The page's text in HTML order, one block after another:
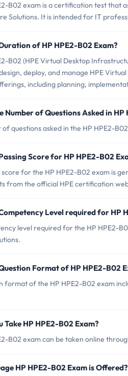
B02 exam is a certification test that
Solutions. It is intended for IT
of HP HPE2-B02 Exam?
B02 (HPE Virtual Desktop
deploy, and manage HPE
including planning,
Number of Questions Asked in HP
of questions asked in the HP HPE2-
Score for HP HPE2-B02
for the HP HPE2-B02 exam is
from the official HPE certification
Level required for HP
level required for the HP HPE2-
Format of HP HPE2-B02
format of the HP HPE2-B02 exam
Take HP HPE2-B02 Exam?
B02 exam can be taken online
HP HPE2-B02 Exam is Offered?